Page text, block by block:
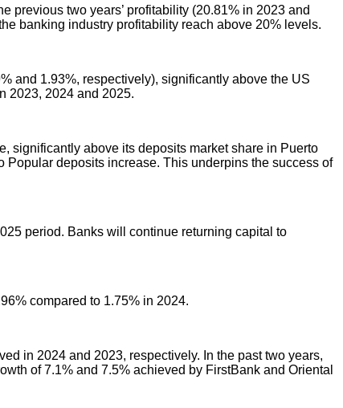
previous two years’ profitability (20.81% in 2023 and
banking industry profitability reach above 20% levels.
and 1.93%, respectively), significantly above the US
2023, 2024 and 2025.
significantly above its deposits market share in Puerto
Popular deposits increase. This underpins the success of
period. Banks will continue returning capital to
compared to 1.75% in 2024.
in 2024 and 2023, respectively. In the past two years,
of 7.1% and 7.5% achieved by FirstBank and Oriental